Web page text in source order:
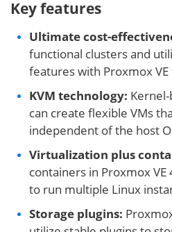
Key features
Ultimate cost-
functional clusters and
features with Proxmox
KVM technology:
can create flexible VMs
independent of the host
Virtualization plus
containers in Proxmox
to run multiple Linux
Storage plugins: